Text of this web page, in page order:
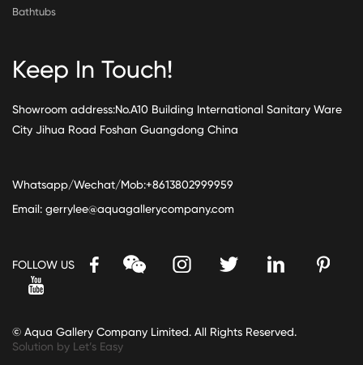
Bathtubs
Keep In Touch!
Showroom address:No.A10 Building International Sanitary Ware
City Jihua Road Foshan Guangdong China
Whatsapp/Wechat/Mob:+8613802999959
Email: gerrylee@aquagallerycompany.com
FOLLOW US
© Aqua Gallery Company Limited. All Rights Reserved.
Solution by Let’s Easy